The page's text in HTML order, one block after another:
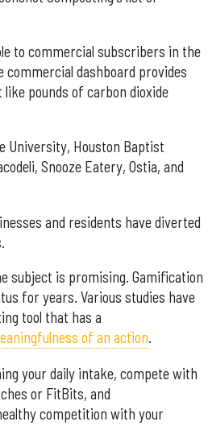
to commercial subscribers in the
dashboard provides
pounds of carbon dioxide
University, Houston Baptist
Snooze Eatery, Ostia, and
and residents have diverted
subject is promising. Gamification
for years. Various studies have
tool that has a
of an action.
your daily intake, compete with
or FitBits, and
competition with your